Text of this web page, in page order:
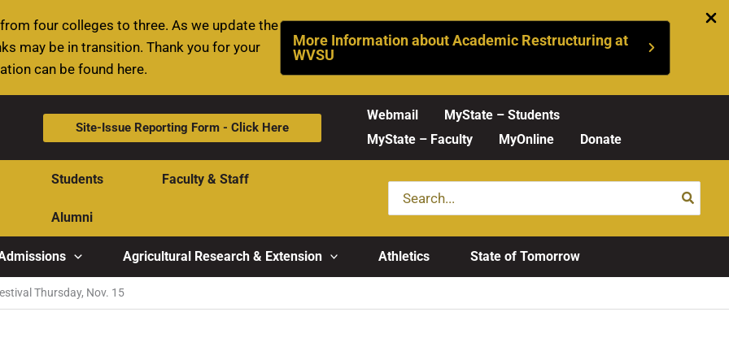
four colleges to three. As we update the
may be in transition. Thank you for your
can be found here.
More Information about Academic Restructuring at
WVSU
Site-Issue Reporting Form - Click Here
Webmail
MyState – Students
MyState – Faculty
MyOnline Donate
Students Faculty & Staff
Alumni
Search
for:
Agricultural Research & Extension Athletics State of Tomorrow
Thursday, Nov. 15